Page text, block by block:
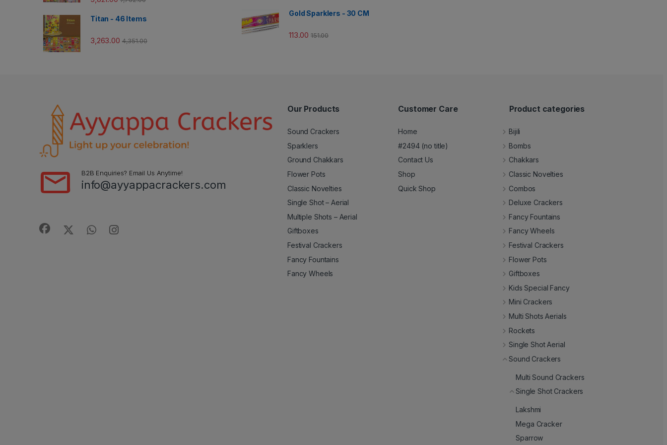
Titan - 46 Items
3,263.00 4,351.00
Gold Sparklers - 30 CM
113.00 151.00
B2B Enquiries? Email Us Anytime!
info@ayyappacrackers.com
Our Products
Sound Crackers
Sparklers
Ground Chakkars
Flower Pots
Classic Novelties
Single Shot – Aerial
Multiple Shots – Aerial
Giftboxes
Festival Crackers
Fancy Fountains
Fancy Wheels
Customer Care
Home
#2494 (no title)
Contact Us
Shop
Quick Shop
Product categories
Bijili
Bombs
Chakkars
Classic Novelties
Combos
Deluxe Crackers
Fancy Fountains
Fancy Wheels
Festival Crackers
Flower Pots
Giftboxes
Kids Special Fancy
Mini Crackers
Multi Shots Aerials
Rockets
Single Shot Aerial
Sound Crackers
Multi Sound Crackers
Single Shot Crackers
Lakshmi
Mega Cracker
Sparrow